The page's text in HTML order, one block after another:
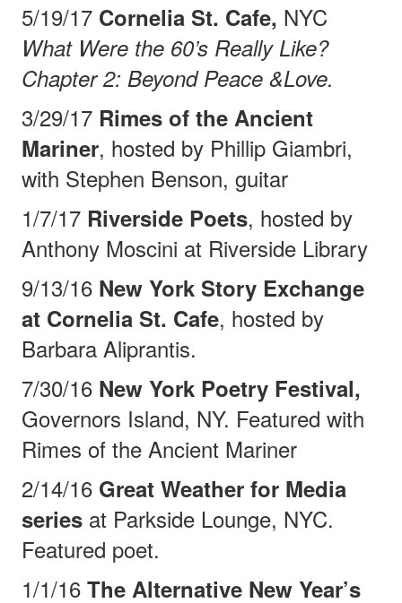
5/19/17 Cornelia St. Cafe, NYC
What Were the 60’s Really Like?
Chapter 2: Beyond Peace &Love.
3/29/17 Rimes of the Ancient
Mariner, hosted by Phillip Giambri,
with Stephen Benson, guitar
1/7/17 Riverside Poets, hosted by
Anthony Moscini at Riverside Library
9/13/16 New York Story Exchange
at Cornelia St. Cafe, hosted by
Barbara Aliprantis.
7/30/16 New York Poetry Festival,
Governors Island, NY. Featured with
Rimes of theAncient Mariner
2/14/16 Great Weather for Media
seriesat Parkside Lounge, NYC.
Featured poet.
1/1/16 The Alternative New Year’s